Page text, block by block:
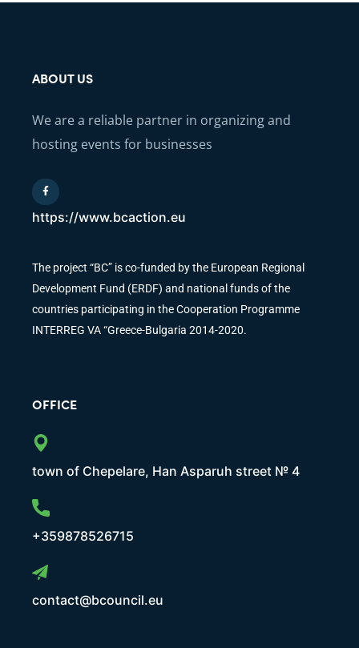
ABOUT US
We are a reliable partner in organizing and
hosting events for businesses
https://www.bcaction.eu
The project “BC” is co-funded by the European Regional
Development Fund (ERDF) and national funds of the
countries participating in the Cooperation Programme
INTERREG VA “Greece-Bulgaria 2014-2020.
OFFICE
town of Chepelare, Han Asparuh street № 4
+359878526715
contact@bcouncil.eu